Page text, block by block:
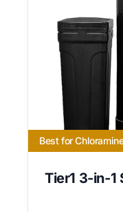
Best for
Tier1 3-in-1